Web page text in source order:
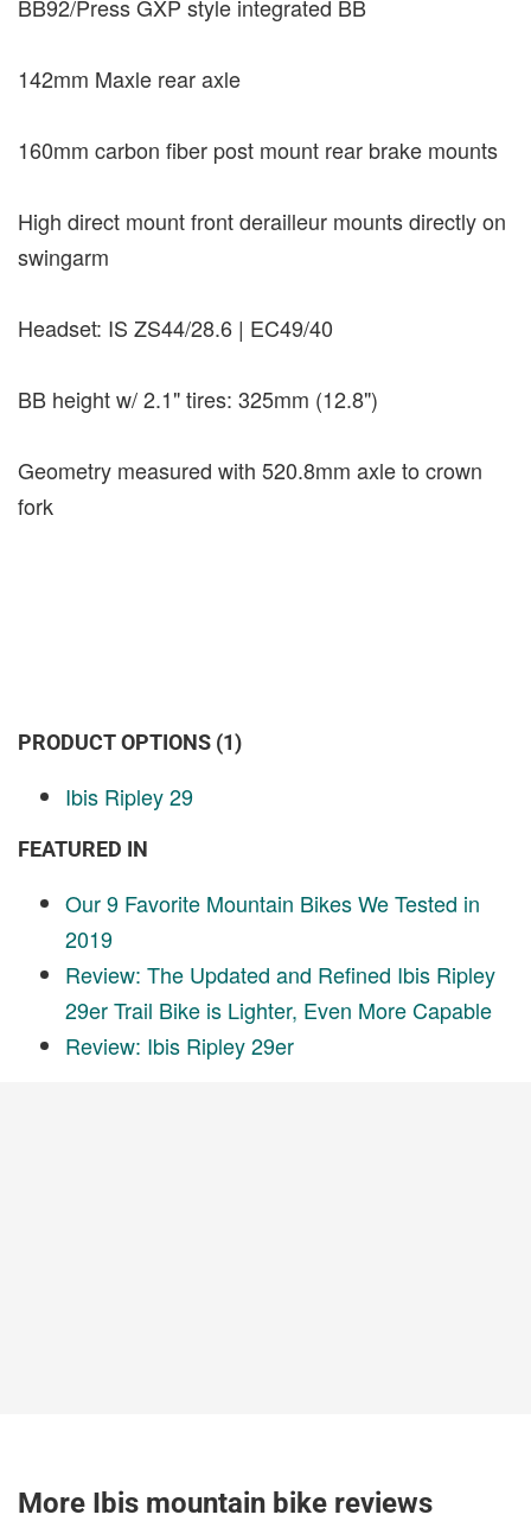
BB92/Press GXP style integrated BB
142mm Maxle rear axle
160mm carbon fiber post mount rear brake mounts
High direct mount front derailleur mounts directly on
swingarm
Headset: IS ZS44/28.6 | EC49/40
BB height w/ 2.1" tires: 325mm (12.8")
Geometry measured with 520.8mm axle to crown
fork
PRODUCT OPTIONS (1)
Ibis Ripley 29
FEATURED IN
Our 9 Favorite Mountain Bikes We Tested in
2019
Review: The Updated and Refined Ibis Ripley
29er Trail Bike is Lighter, Even More Capable
Review: Ibis Ripley 29er
More Ibis mountain bike reviews